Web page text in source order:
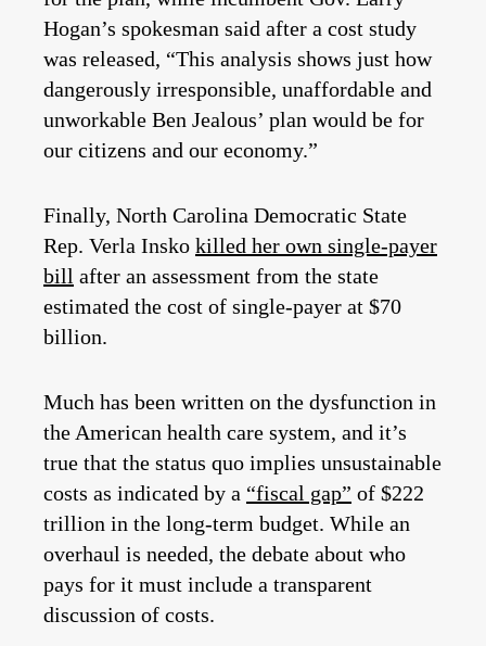
Hogan’s spokesman said after a cost study
was released, “This analysis shows just how
dangerously irresponsible, unaffordable and
unworkable Ben Jealous’ plan would be for
our citizens and our economy.”
Finally, North Carolina Democratic State
Rep. Verla Insko killed her own single-payer
bill after an assessment from the state
estimated the cost of single-payer at $70
billion.
Much has been written on the dysfunction in
the American health care system, and it’s
true that the status quo implies unsustainable
costs as indicated by a “fiscal gap” of $222
trillion in the long-term budget. While an
overhaul is needed, the debate about who
pays for it must include a transparent
discussion of costs.